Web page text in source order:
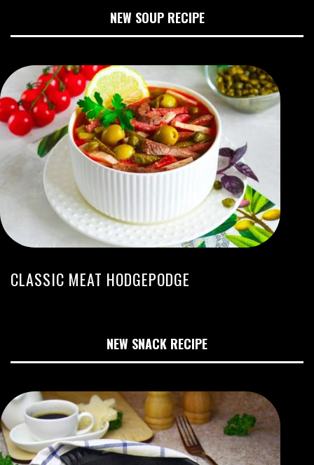
NEW SOUP RECIPE
CLASSIC MEAT HODGEPODGE
NEW SNACK RECIPE